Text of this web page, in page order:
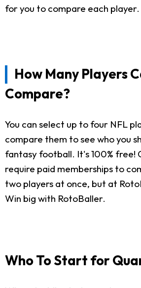
for you to compare each player.
How Many Players
Compare?
You can select up to four NFL
compare them to see who you
fantasy football. It's 100% free!
require paid memberships to
two players at once, but at
Win big with RotoBaller.
Who To Start for